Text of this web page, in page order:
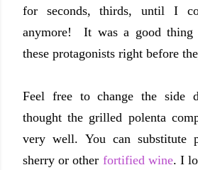
for seconds, thirds, until I
anymore! It was a good
these protagonists right before
Feel free to change the side
thought the grilled polenta
very well. You can substitute
sherry or other fortified wine. I